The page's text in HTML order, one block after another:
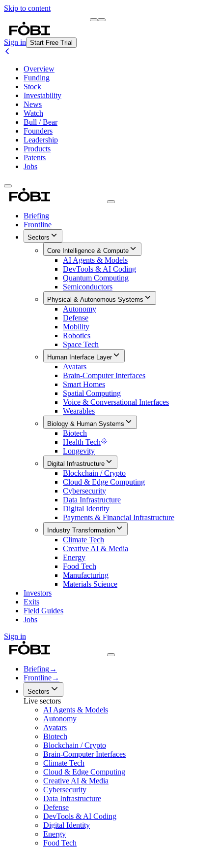
Skip to content
Sign in Start Free Trial
Overview
Funding
Stock
Investability
News
Watch
Bull / Bear
Founders
Leadership
Products
Patents
Jobs
Briefing
Frontline
Sectors
Core Intelligence & Compute
AI Agents & Models
DevTools & AI Coding
Quantum Computing
Semiconductors
Physical & Autonomous Systems
Autonomy
Defense
Mobility
Robotics
Space Tech
Human Interface Layer
Avatars
Brain-Computer Interfaces
Smart Homes
Spatial Computing
Voice & Conversational Interfaces
Wearables
Biology & Human Systems
Biotech
Health Tech
Longevity
Digital Infrastructure
Blockchain / Crypto
Cloud & Edge Computing
Cybersecurity
Data Infrastructure
Digital Identity
Payments & Financial Infrastructure
Industry Transformation
Climate Tech
Creative AI & Media
Energy
Food Tech
Manufacturing
Materials Science
Investors
Exits
Field Guides
Jobs
Sign in
Briefing→
Frontline→
Sectors
Live sectors
AI Agents & Models
Autonomy
Avatars
Biotech
Blockchain / Crypto
Brain-Computer Interfaces
Climate Tech
Cloud & Edge Computing
Creative AI & Media
Cybersecurity
Data Infrastructure
Defense
DevTools & AI Coding
Digital Identity
Energy
Food Tech